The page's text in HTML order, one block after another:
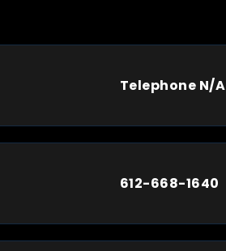
Telephone N/A
612-668-1640